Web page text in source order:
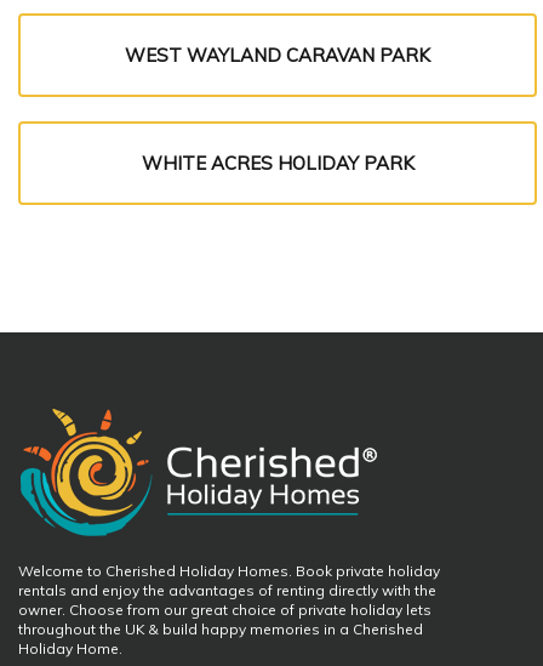
WEST WAYLAND CARAVAN PARK
WHITE ACRES HOLIDAY PARK
Welcome to Cherished Holiday Homes. Book private holiday
rentals and enjoy the advantages of renting directly with the
owner. Choose from our great choice of private holiday lets
throughout the UK & build happy memories in a Cherished
Holiday Home.